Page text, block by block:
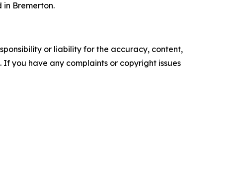
Bremerton.
or liability for the accuracy, content,
you have any complaints or copyright issues